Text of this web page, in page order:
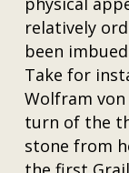
relatively
been
Take for
Wolfram von
turn of the
stone from